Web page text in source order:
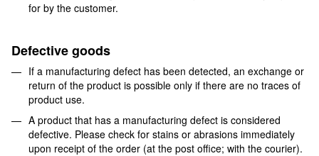
for by the customer.
Defective goods
If a manufacturing defect has been detected, an exchange or
return of the product is possible only if there are no traces of
product use.
A product that has a manufacturing defect is considered
defective. Please check for stains or abrasions immediately
upon receipt of the order (at the post office; with the courier).